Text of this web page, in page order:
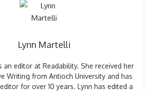
Lynn Martelli
an editor at Readability. She received her
Writing from Antioch University and has
for over 10 years. Lynn has edited a